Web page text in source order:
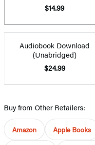
$14.99
Audiobook Download
(Unabridged)
$24.99
Buy from Other Retailers:
Amazon Apple Books